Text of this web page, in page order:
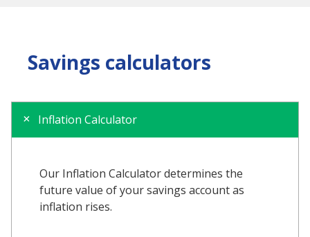
Savings calculators
Inflation Calculator
Our Inflation Calculator determines the
future value of your savings account as
inflation rises.